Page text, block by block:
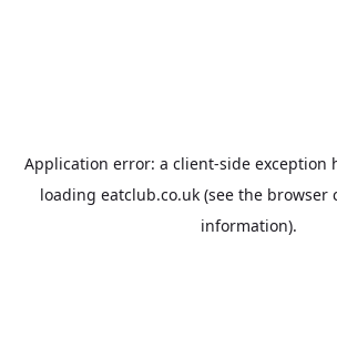
Application error: a client-side exception
loading eatclub.co.uk(see the browser
information).